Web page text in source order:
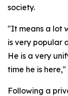
society.
"It means a lot
is very popular
He is a very
time he is
Following a